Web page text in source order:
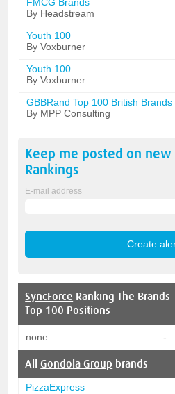
By Headstream
Youth 100
By Voxburner
Youth 100
By Voxburner
GBBRand Top 100 British Brands
By MPP Consulting
Keep me posted on new
Rankings
E-mail address
SyncForce Ranking The Brands
Top 100 Positions
none -
AllGondola Group brands
PizzaExpress